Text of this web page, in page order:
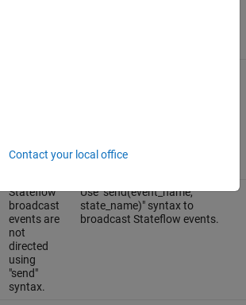
Actions
blocks.
Stateflow
broadcast
events are
not
directed
using
"send"
syntax.
Use "send(event_name,
state_name)" syntax to
broadcast Stateflow events.
Contact your local office